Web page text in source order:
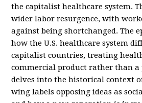
the capitalist healthcare system.
wider labor resurgence, with
against being shortchanged. The
how the U.S. healthcare system
capitalist countries, treating
commercial product rather than a
delves into the historical context
wing labels opposing ideas as